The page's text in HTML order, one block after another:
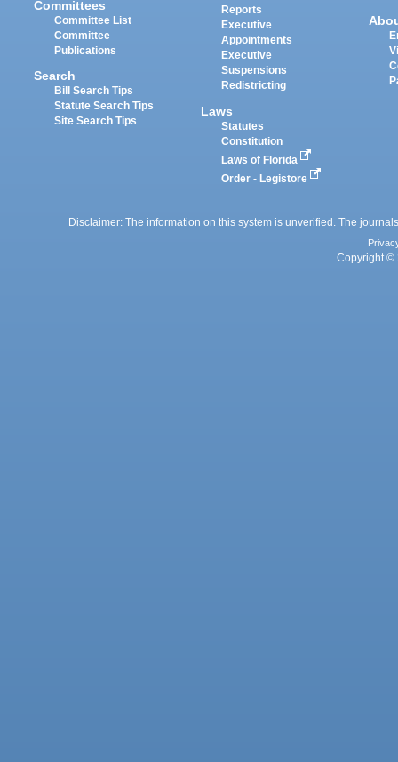
Committees
Committee List
Committee
Publications
Search
Bill Search Tips
Statute Search Tips
Site Search Tips
Reports
Executive
Appointments
Executive
Suspensions
Redistricting
Laws
Statutes
Constitution
Laws of Florida
Order - Legistore
Disclaimer: The information on this system is unverified. The
Copyright ©